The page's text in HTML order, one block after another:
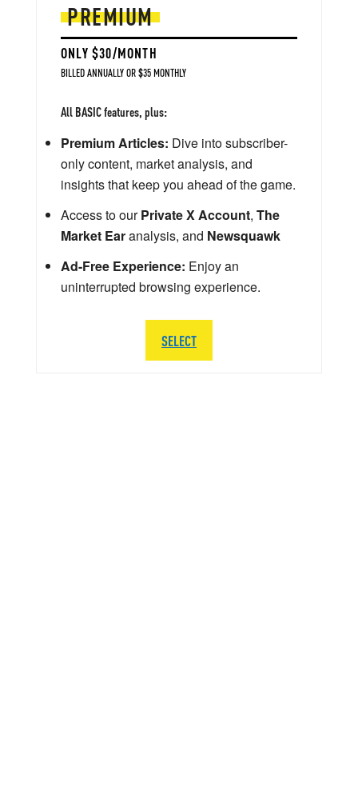
PREMIUM
ONLY $30/MONTH
BILLED ANNUALLY OR $35 MONTHLY
All BASIC features, plus:
Premium Articles: Dive into subscriber-
only content, market analysis, and
insights that keep you ahead of the game.
Access to ourPrivate X Account, The
Market Earanalysis, and Newsquawk
Ad-Free Experience: Enjoy an
uninterrupted browsing experience.
SELECT